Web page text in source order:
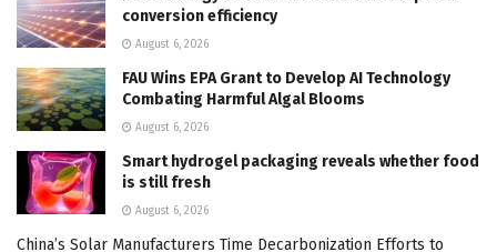
conversion efficiency
August 6, 2026
FAU Wins EPA Grant to Develop AI Technology
Combating Harmful Algal Blooms
August 6, 2026
Smart hydrogel packaging reveals whether food
is still fresh
August 6, 2026
China’s Solar Manufacturers Time Decarbonization Efforts to